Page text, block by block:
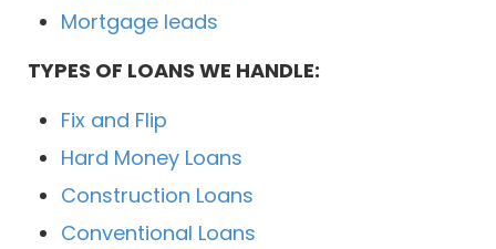
Mortgage leads
TYPES OF LOANS WE HANDLE:
Fix and Flip
Hard Money Loans
Construction Loans
Conventional Loans